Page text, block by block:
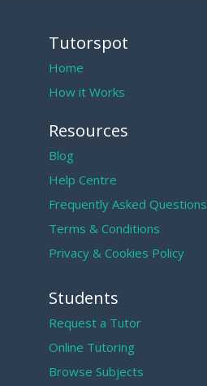
Tutorspot
Home
How it Works
Resources
Blog
Help Centre
Frequently Asked Questions
Terms & Conditions
Privacy & Cookies Policy
Students
Request a Tutor
Online Tutoring
Browse Subjects